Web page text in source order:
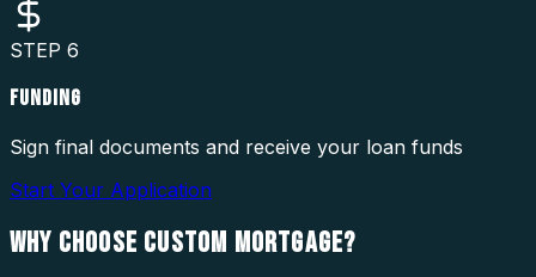
STEP 6
FUNDING
Sign final documents and receive your loan funds
Start Your Application
WHY CHOOSE CUSTOM MORTGAGE?